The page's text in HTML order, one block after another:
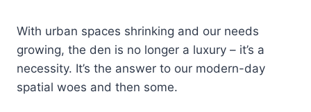
With urban spaces shrinking and our needs
growing, the den is no longer a luxury – it’s a
necessity. It’s the answer to our modern-day
spatial woes and then some.